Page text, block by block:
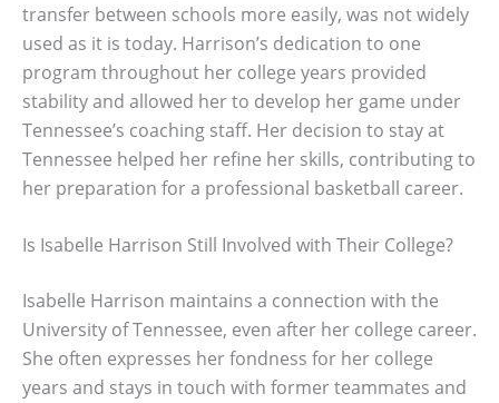
transfer between schools more easily, was not widely
used as it is today. Harrison’s dedication to one
program throughout her college years provided
stability and allowed her to develop her game under
Tennessee’s coaching staff. Her decision to stay at
Tennessee helped her refine her skills, contributing to
her preparation for a professional basketball career.
Is Isabelle Harrison Still Involved with Their College?
Isabelle Harrison maintains a connection with the
University of Tennessee, even after her college career.
She often expresses her fondness for her college
years and stays in touch with former teammates and